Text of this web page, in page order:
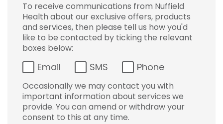
To receive communications from Nuffield
Health about our exclusive offers, products
and services, then please tell us how you'd
like to be contacted by ticking the relevant
boxes below:
Email SMS Phone
Occasionally we may contact you with
important information about services we
provide. You can amend or withdraw your
consent to this at any time.